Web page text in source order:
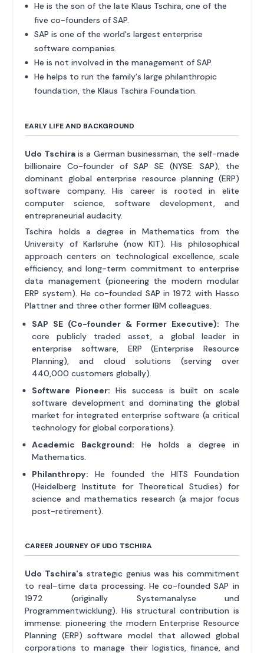
He is the son of the late Klaus Tschira, one of the
five co-founders of SAP.
SAP is one of the world's largest enterprise
software companies.
He is not involved in the management of SAP.
He helps to run the family's large philanthropic
foundation, the Klaus Tschira Foundation.
EARLY LIFE AND BACKGROUND
Udo Tschirais a German businessman, the self-made
billionaire Co-founder of SAP SE (NYSE: SAP), the
dominant global enterprise resource planning (ERP)
software company. His career is rooted in elite
computer science, software development, and
entrepreneurial audacity.
Tschira holds a degree in Mathematics from the
University of Karlsruhe (now KIT). His philosophical
approach centers on technological excellence, scale
efficiency, and long-term commitment to enterprise
data management (pioneering the modern modular
ERP system). He co-founded SAP in 1972 with Hasso
Plattner and three other former IBM colleagues.
SAP SE (Co-founder & Former Executive): The
core publicly traded asset, a global leader in
enterprise software, ERP (Enterprise Resource
Planning), and cloud solutions (serving over
440,000 customers globally).
Software Pioneer: His success is built on scale
software development and dominating the global
market for integrated enterprise software (a critical
technology for global corporations).
Academic Background: He holds a degree in
Mathematics.
Philanthropy: He founded the HITS Foundation
(Heidelberg Institute for Theoretical Studies) for
science and mathematics research (a major focus
post-retirement).
CAREER JOURNEY OF UDO TSCHIRA
Udo Tschira's strategic genius was his commitment
to real-time data processing. He co-founded SAP in
1972 (originally Systemanalyse und
Programmentwicklung). His structural contribution is
immense: pioneering the modern Enterprise Resource
Planning (ERP) software model that allowed global
corporations to manage their logistics, finance, and